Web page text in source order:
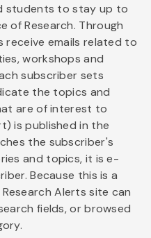
students to stay up to
of Research. Through
receive emails related to
workshops and
subscriber sets
the topics and
are of interest to
is published in the
the subscriber's
and topics, it is e-
Because this is a
Alerts site can
fields, or browsed